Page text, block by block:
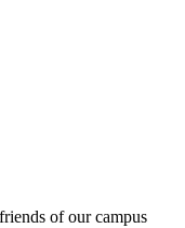
of our campus